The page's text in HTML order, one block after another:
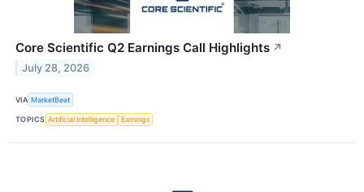
Core Scientific Q2 Earnings Call Highlights ↗
July 28, 2026
VIA MarketBeat
TOPICS Artificial Intelligence Earnings